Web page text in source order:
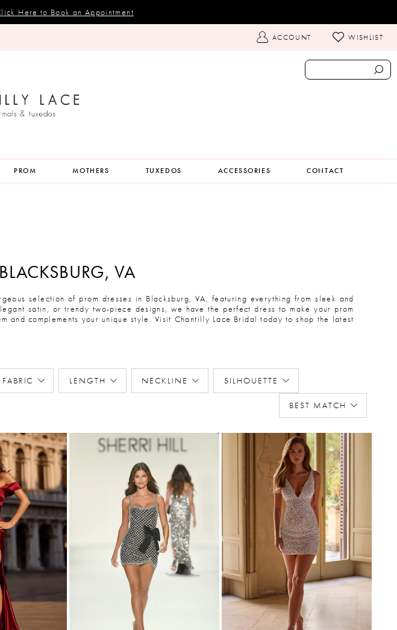
Here to Book an Appointment
TOGGLE
ACCOUNT
ACCOUNT WISHLIST
PROM MOTHERS TUXEDOS ACCESSORIES CONTACT
VA
selection of prom dresses in Blacksburg, VA, featuring everything from sleek and
satin, or trendy two-piece designs, we have the perfect dress to make your prom
complements your unique style. Visit Chantilly Lace Bridal today to shop the latest
FABRIC LENGTH NECKLINE SILHOUETTE
BEST MATCH